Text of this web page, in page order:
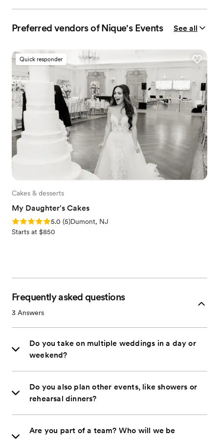
Preferred vendors of Nique's Events See all
Quick responder
Cakes & desserts
My Daughter's Cakes
Rating: 5.0 (5 reviews)
5.0 (5)Dumont, NJ
Starts at $850
Frequently asked questions
3 Answers
Do you take on multiple weddings in a day or
weekend?
Do you also plan other events, like showers or
rehearsal dinners?
Are you part of a team? Who will we be